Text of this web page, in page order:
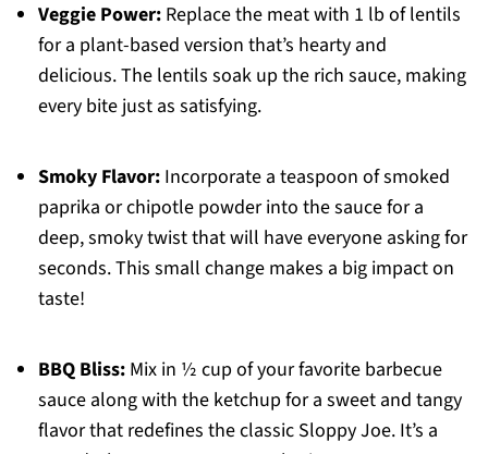
Veggie Power:Replace the meat with 1 lb of lentils
for a plant-based version that’s hearty and
delicious. The lentils soak up the rich sauce, making
every bite just as satisfying.
Smoky Flavor:Incorporate a teaspoon of smoked
paprika or chipotle powder into the sauce for a
deep, smoky twist that will have everyone asking for
seconds. This small change makes a big impact on
taste!
BBQ Bliss:Mix in ½ cup of your favorite barbecue
sauce along with the ketchup for a sweet and tangy
flavor that redefines the classic Sloppy Joe. It’s a